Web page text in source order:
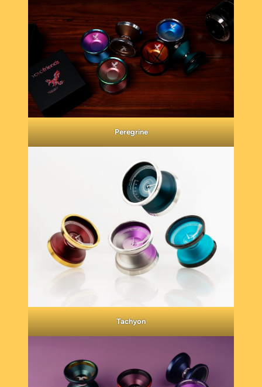
Peregrine
Tachyon